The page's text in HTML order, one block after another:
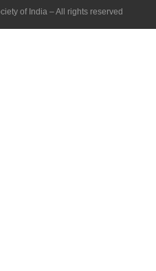
of India – All rights reserved